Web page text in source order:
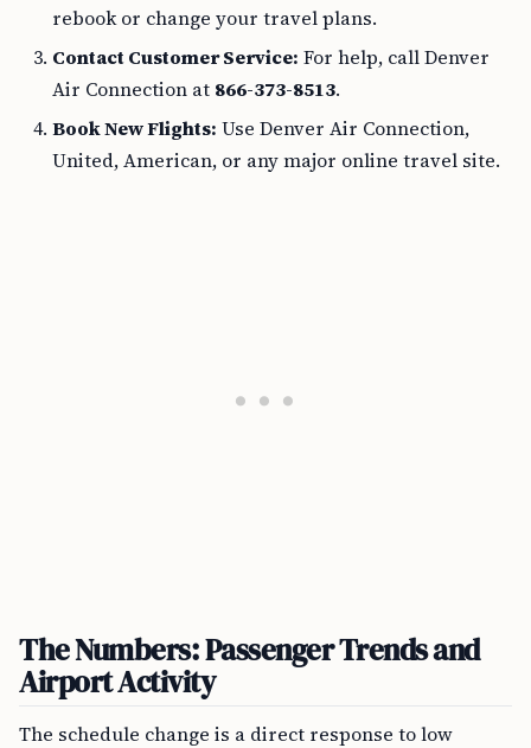
rebook or change your travel plans.
Contact Customer Service: For help, call Denver
Air Connection at 866-373-8513.
Book New Flights: Use Denver Air Connection,
United, American, or any major online travel site.
The Numbers: Passenger Trends and
Airport Activity
The schedule change is a direct response to low